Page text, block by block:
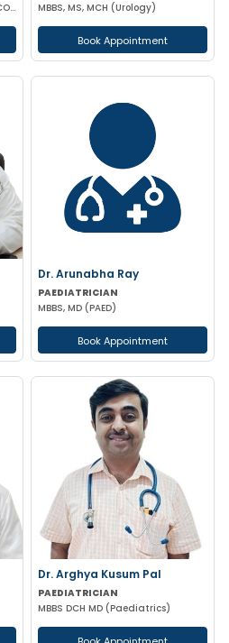
MBBS DNB FNB MNAMS (LAPROSCOPIC & URO SURGEON)
MBBS, MS, MCH (Urology)
Book Appointment
Dr. Arunabha Ray
PAEDIATRICIAN
MBBS, MD (PAED)
Book Appointment
Dr. Arghya Kusum Pal
PAEDIATRICIAN
MBBS DCH MD (Paediatrics)